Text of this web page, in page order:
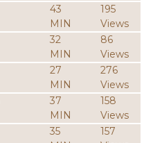
43
MIN
195
Views
32
MIN
86
Views
27
MIN
276
Views
37
MIN
158
Views
35
157